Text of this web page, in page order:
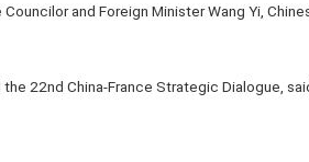
and Foreign Minister Wang Yi,
22nd China-France Strategic Dialogue,